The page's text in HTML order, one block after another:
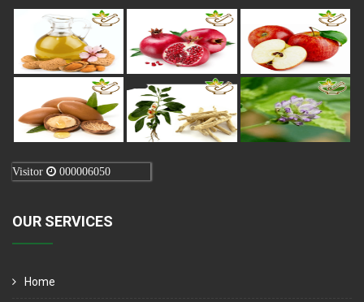
Visitor 000006050
OUR SERVICES
Home